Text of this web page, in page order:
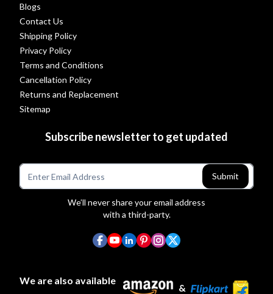
Blogs
Contact Us
Shipping Policy
Privacy Policy
Terms and Conditions
Cancellation Policy
Returns and Replacement
Sitemap
Subscribe newsletter to get updated
Submit
We’ll never share your email address
with a third-party.
We are also available
&